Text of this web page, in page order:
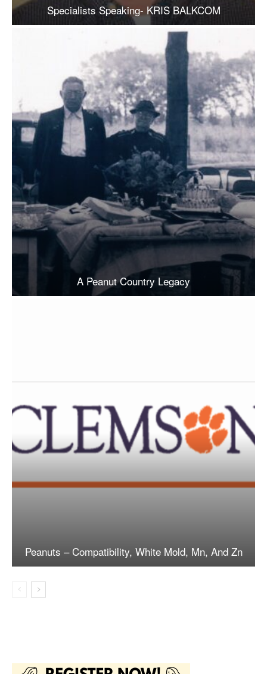
Specialists Speaking- KRIS BALKCOM
A Peanut Country Legacy
Peanuts – Compatibility, White Mold, Mn, And Zn